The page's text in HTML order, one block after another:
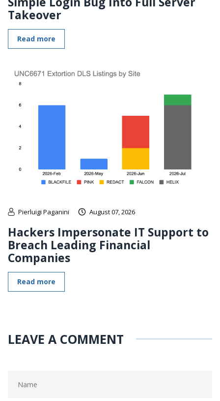
Takeover
Read more
Pierluigi Paganini August 07, 2026
Hackers Impersonate IT Support to
Breach Leading Financial
Companies
Read more
LEAVE A COMMENT